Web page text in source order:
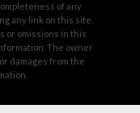
of any
any link on this site.
or omissions in this
The owner
damages from the